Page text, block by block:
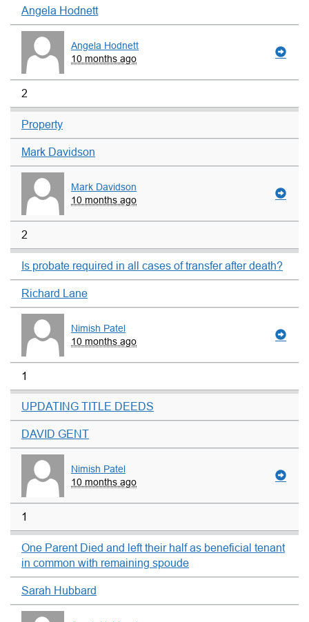
Angela Hodnett
Angela Hodnett
10 months ago
2
Property
Mark Davidson
Mark Davidson
10 months ago
2
Is probate required in all cases of transfer after death?
Richard Lane
Nimish Patel
10 months ago
1
UPDATING TITLE DEEDS
DAVID GENT
Nimish Patel
10 months ago
1
One Parent Died and left their half as beneficial tenant
in common with remaining spoude
Sarah Hubbard